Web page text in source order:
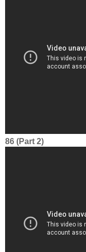
86 (Part 2)